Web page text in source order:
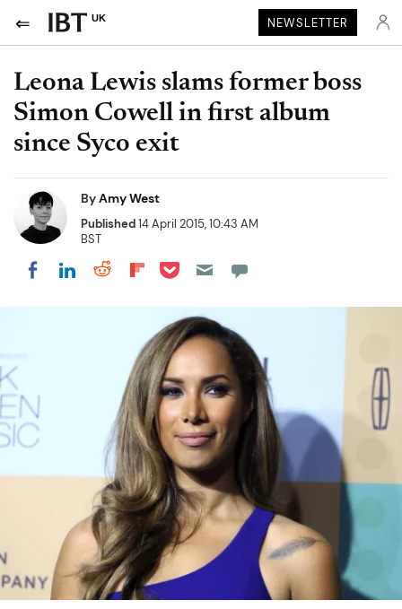
UK NEWSLETTER
Leona Lewis slams former boss
Simon Cowell in first album
since Syco exit
ByAmy West
Published14 April 2015, 10:43 AM
BST
Share on Facebook
Share on LinkedIn
Share on Reddit
Share on Flipboard
Share on Pocket